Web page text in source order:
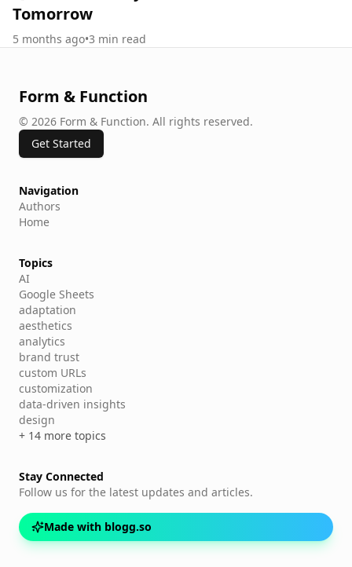
Tomorrow
5 months ago•3 min read
Form & Function
© 2026 Form & Function. All rights reserved.
Get Started
Navigation
Authors
Home
Topics
AI
Google Sheets
adaptation
aesthetics
analytics
brand trust
custom URLs
customization
data-driven insights
design
+ 14 more topics
Stay Connected
Follow us for the latest updates and articles.
Made with blogg.so